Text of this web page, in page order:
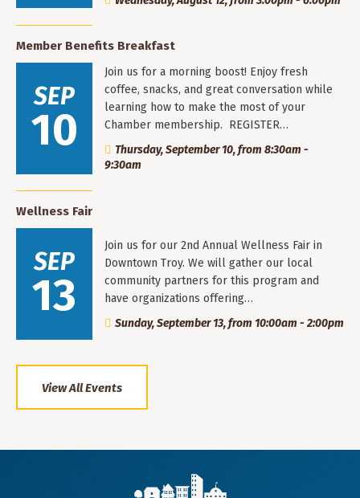
Member Benefits Breakfast
SEP
10
Join us for a morning boost! Enjoy fresh
coffee, snacks, and great conversation while
learning how to make the most of your
Chamber membership. REGISTER…
Thursday, September 10, from 8:30am -
9:30am
Wellness Fair
SEP
13
Join us for our 2nd Annual Wellness Fair in
Downtown Troy. We will gather our local
community partners for this program and
have organizations offering…
Sunday, September 13, from 10:00am - 2:00pm
View All Events